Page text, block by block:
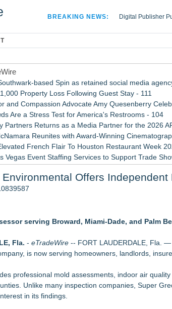
BREAKING NEWS:
Digital Publisher
Apple Plumbing
based Spin as retained social media
Property Loss Following Guest Stay - 111
and Compassion Advocate Amy Quesenberry
Are a Stress Test for America's Restrooms - 104
Partners Returns as a Media Partner for the 2026
Reunites with Award-Winning
French Flair To Houston Restaurant Week
Vegas Event Staffing Services to Support Trade
Families Are Using Private Autopsies to Protect
Phoenix Property Owners To Act Quickly
Global Brand Strength via Exhibition Presence,
Completes Amerlux Mezzanine Renovation in
Hand Dryers for 2026: Hand Dryer USA
Solutions for Data Center Installations
Receives CLB Cultural Design Award for King
Environmental Offers
serving Broward, Miami-Dade, and
Fla. - eTradeWire -- FORT LAUDERDALE, Fla.
is now serving homeowners, landlords,
professional mold assessments, indoor air
Unlike many inspection companies, Super
in its findings.